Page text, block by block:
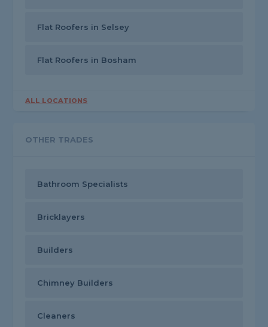
Flat Roofers in Selsey
Flat Roofers in Bosham
ALL LOCATIONS
OTHER TRADES
Bathroom Specialists
Bricklayers
Builders
Chimney Builders
Cleaners